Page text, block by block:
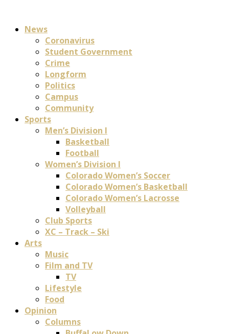
News
Coronavirus
Student Government
Crime
Longform
Politics
Campus
Community
Sports
Men’s Division I
Basketball
Football
Women’s Division I
Colorado Women’s Soccer
Colorado Women’s Basketball
Colorado Women’s Lacrosse
Volleyball
Club Sports
XC – Track – Ski
Arts
Music
Film and TV
TV
Lifestyle
Food
Opinion
Columns